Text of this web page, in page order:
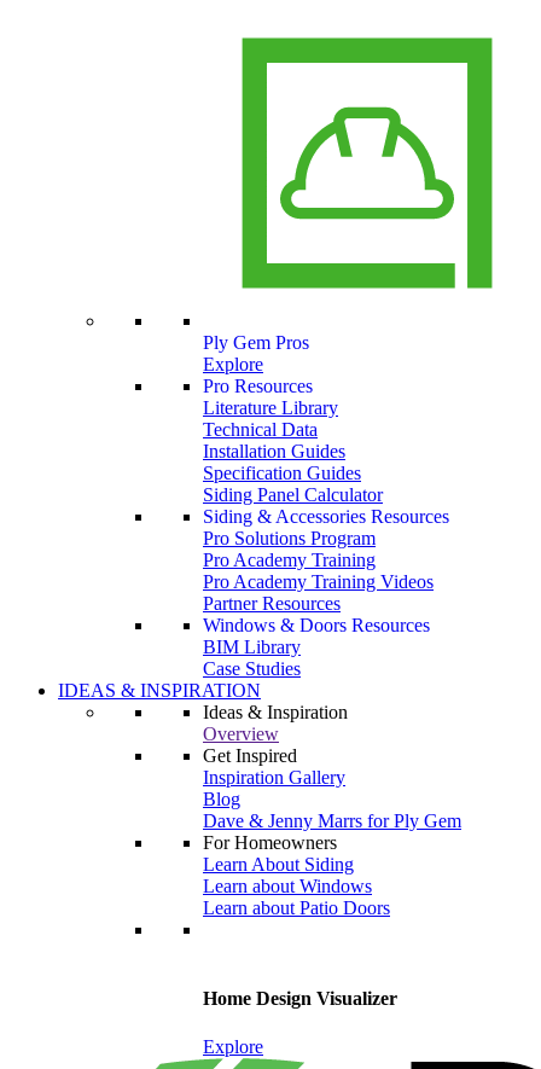
Ply Gem Pros
Explore
Pro Resources
Literature Library
Technical Data
Installation Guides
Specification Guides
Siding Panel Calculator
Siding & Accessories Resources
Pro Solutions Program
Pro Academy Training
Pro Academy Training Videos
Partner Resources
Windows & Doors Resources
BIM Library
Case Studies
IDEAS & INSPIRATION
Ideas & Inspiration
Overview
Get Inspired
Inspiration Gallery
Blog
Dave & Jenny Marrs for Ply Gem
For Homeowners
Learn About Siding
Learn about Windows
Learn about Patio Doors
Home Design Visualizer
Explore